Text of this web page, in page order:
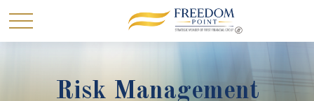
Risk Management